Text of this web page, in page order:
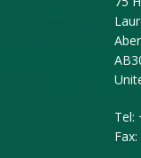
Tel:
Fax: